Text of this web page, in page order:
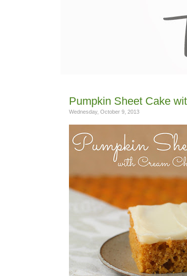
Pumpkin Sheet Cake
Wednesday, October 9, 2013